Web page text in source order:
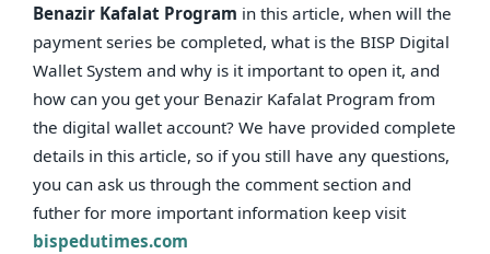
Benazir Kafalat Program in this article, when will the
payment series be completed, what is the BISP Digital
Wallet System and why is it important to open it, and
how can you get your Benazir Kafalat Program from
the digital wallet account? We have provided complete
details in this article, so if you still have any questions,
you can ask us through the comment section and
futher for more important information keep visit
bispedutimes.com